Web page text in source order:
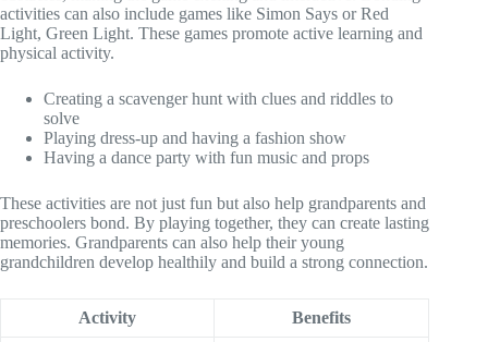
activities can also include games like Simon Says or Red
Light, Green Light. These games promote active learning and
physical activity.
Creating a scavenger hunt with clues and riddles to
solve
Playing dress-up and having a fashion show
Having a dance party with fun music and props
These activities are not just fun but also help grandparents and
preschoolers bond. By playing together, they can create lasting
memories. Grandparents can also help their young
grandchildren develop healthily and build a strong connection.
Activity Benefits